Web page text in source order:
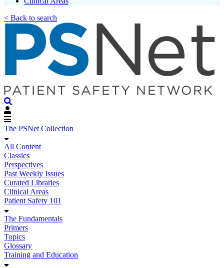
< Back to search
The PSNet Collection
All Content
Classics
Perspectives
Past Weekly Issues
Curated Libraries
Clinical Areas
Patient Safety 101
The Fundamentals
Primers
Topics
Glossary
Training and Education